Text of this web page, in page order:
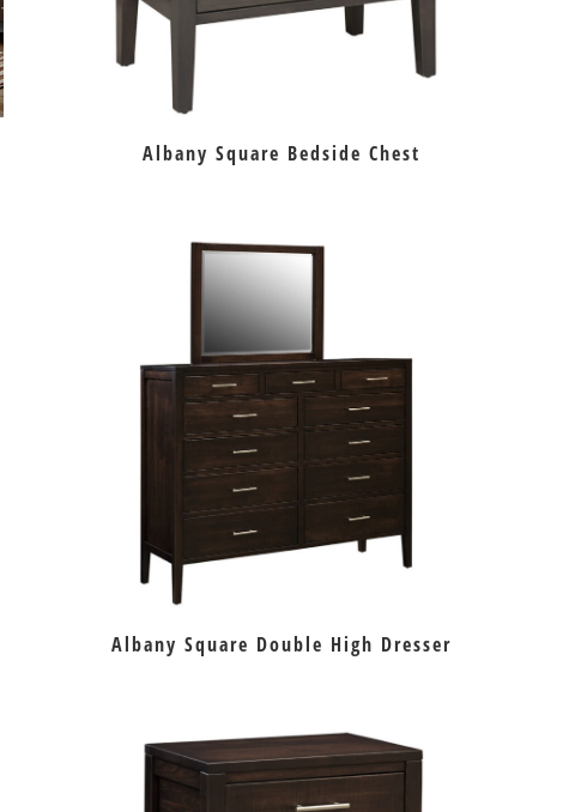
Albany Square Bedside Chest
Albany Square Double High Dresser